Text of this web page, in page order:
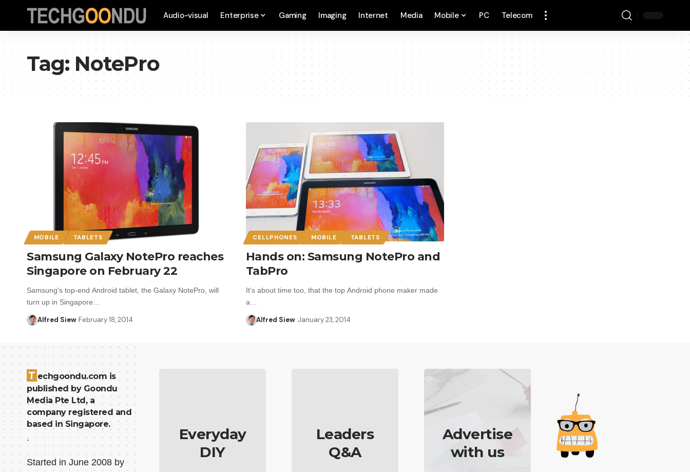
Audio-visual Enterprise Gaming Imaging Internet Media Mobile PC Telecom
Tag:NotePro
MOBILE TABLETS
Samsung Galaxy NotePro reaches
Singapore on February 22
Samsung's top-end Android tablet, the Galaxy NotePro, will
turn up in Singapore…
Alfred Siew February 18, 2014
CELLPHONES MOBILE TABLETS
Hands on: Samsung NotePro and
TabPro
It's about time too, that the top Android phone maker made
a…
Alfred Siew January 23, 2014
T echgoondu.com is
published by Goondu
Media Pte Ltd, a
company registered and
based in Singapore.
.
Started in June 2008 by
Everyday
DIY
Leaders
Q&A
Advertise
with us